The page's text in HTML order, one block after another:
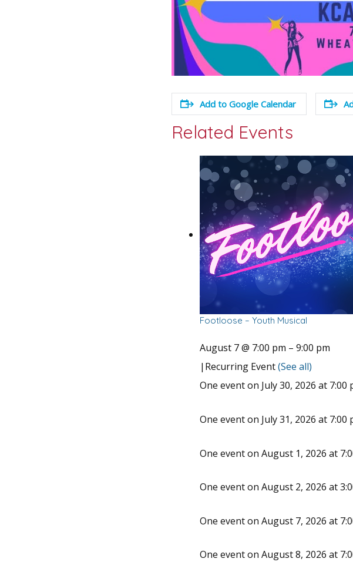
Add to Google Calendar
Related Events
Footloose – Youth Musical
August 7 @ 7:00 pm – 9:00 pm
| Recurring Event(See all)
One event on July 30, 2026 at 7:00
One event on July 31, 2026 at 7:00
One event on August 1, 2026 at
One event on August 2, 2026 at
One event on August 7, 2026 at
One event on August 8, 2026 at